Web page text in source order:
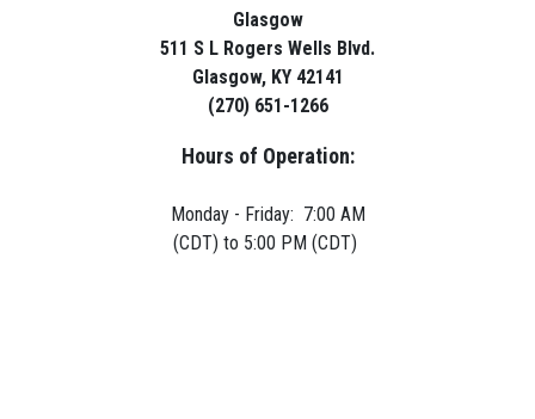
Glasgow
511 S L Rogers Wells Blvd.
Glasgow, KY 42141
(270) 651-1266
Hours of Operation:
Monday - Friday: 7:00 AM
(CDT) to 5:00 PM (CDT)